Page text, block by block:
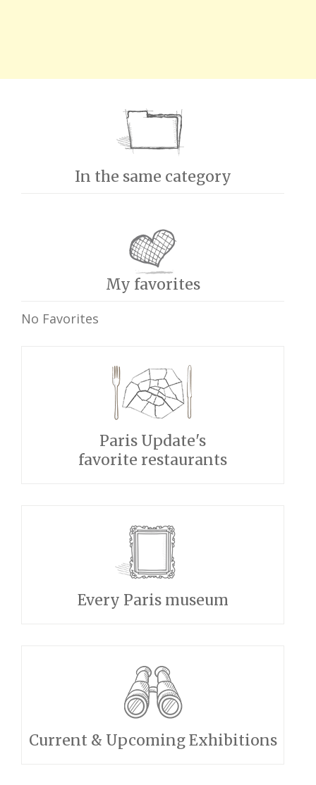
In the same category
My favorites
No Favorites
Paris Update's
favorite restaurants
Every Paris museum
Current & Upcoming Exhibitions